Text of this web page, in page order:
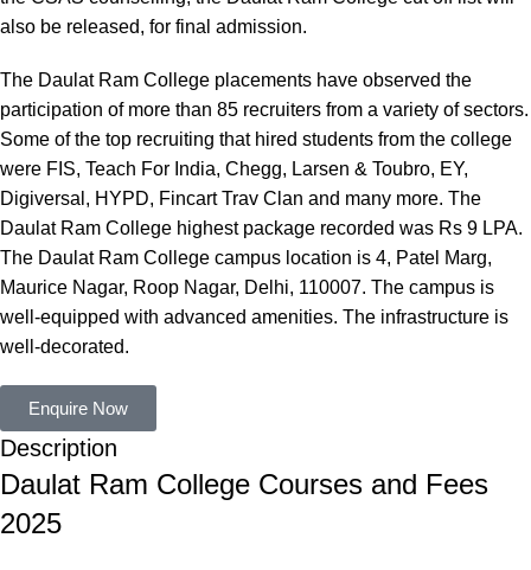
also be released, for final admission.
The Daulat Ram College placements have observed the
participation of more than 85 recruiters from a variety of sectors.
Some of the top recruiting that hired students from the college
were FIS, Teach For India, Chegg, Larsen & Toubro, EY,
Digiversal, HYPD, Fincart Trav Clan and many more. The
Daulat Ram College highest package recorded was Rs 9 LPA.
The Daulat Ram College campus location is 4, Patel Marg,
Maurice Nagar, Roop Nagar, Delhi, 110007. The campus is
well-equipped with advanced amenities. The infrastructure is
well-decorated.
Enquire Now
Description
Daulat Ram College Courses and Fees
2025